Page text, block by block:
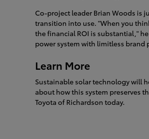
Co-project leader Brian Woods is
transition into use. "When you
the financial ROI is substantial,"
power system with limitless brand
Learn More
Sustainable solar technology will
about how this system preserves
Toyota of Richardson today.